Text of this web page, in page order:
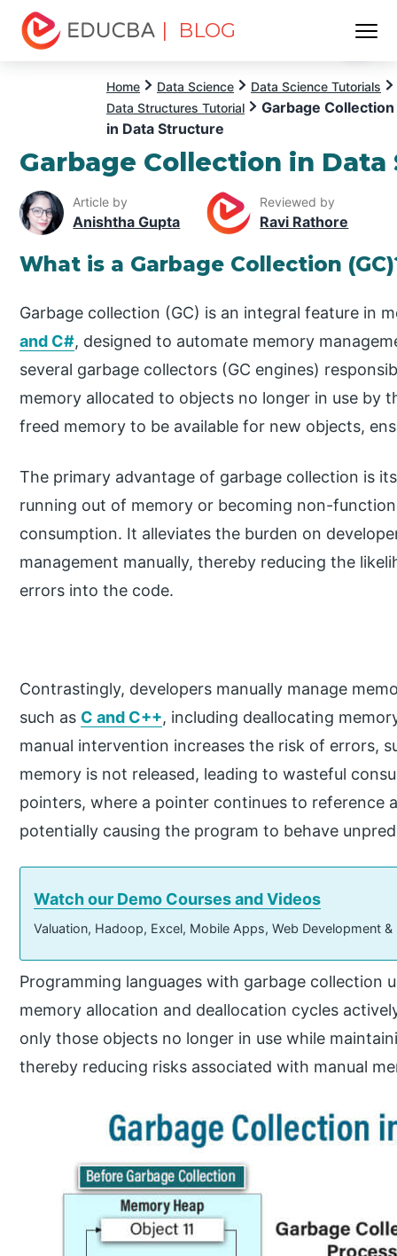
| BLOG
Home Data Science
Data Science Tutorials
Data Structures Tutorial
Garbage Collection
in Data Structure
Garbage Collection in
Article by
Anishtha Gupta
Reviewed by
Ravi Rathore
What is a Garbage Collection
Garbage collection (GC) is an integral feature in
and C#, designed to automate memory
several garbage collectors (GC engines)
memory allocated to objects no longer in use by
freed memory to be available for new objects,
The primary advantage of garbage collection is
running out of memory or becoming non-
consumption. It alleviates the burden on
management manually, thereby reducing the
errors into the code.
Contrastingly, developers manually manage
such as C and C++, including deallocating
manual intervention increases the risk of errors,
memory is not released, leading to wasteful
pointers, where a pointer continues to reference
potentially causing the program to behave
Watch our Demo Courses and Videos
Valuation, Hadoop, Excel, Mobile Apps, Web Development
Programming languages with garbage collection
memory allocation and deallocation cycles
only those objects no longer in use while
thereby reducing risks associated with manual